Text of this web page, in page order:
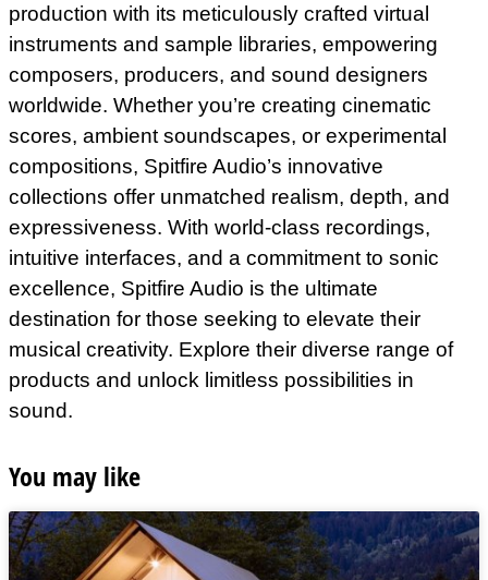
production with its meticulously crafted virtual
instruments and sample libraries, empowering
composers, producers, and sound designers
worldwide. Whether you’re creating cinematic
scores, ambient soundscapes, or experimental
compositions, Spitfire Audio’s innovative
collections offer unmatched realism, depth, and
expressiveness. With world-class recordings,
intuitive interfaces, and a commitment to sonic
excellence, Spitfire Audio is the ultimate
destination for those seeking to elevate their
musical creativity. Explore their diverse range of
products and unlock limitless possibilities in
sound.
You may like